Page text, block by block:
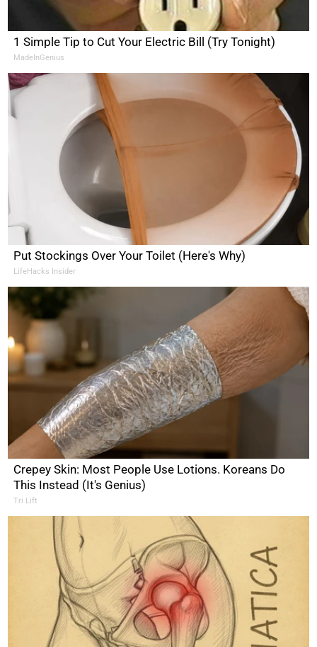
1 Simple Tip to Cut Your Electric Bill (Try Tonight)
MadeInGenius
Put Stockings Over Your Toilet (Here's Why)
LifeHacks Insider
Crepey Skin: Most People Use Lotions. Koreans Do
This Instead (It's Genius)
Tri Lift